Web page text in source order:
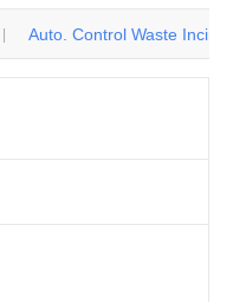
Auto. Control Waste